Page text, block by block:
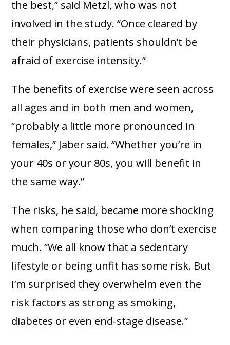
the best,” said Metzl, who was not
involved in the study. “Once cleared by
their physicians, patients shouldn’t be
afraid of exercise intensity.”
The benefits of exercise were seen across
all ages and in both men and women,
“probably a little more pronounced in
females,” Jaber said. “Whether you’re in
your 40s or your 80s, you will benefit in
the same way.”
The risks, he said, became more shocking
when comparing those who don’t exercise
much. “We all know that a sedentary
lifestyle or being unfit has some risk. But
I’m surprised they overwhelm even the
risk factors as strong as smoking,
diabetes or even end-stage disease.”